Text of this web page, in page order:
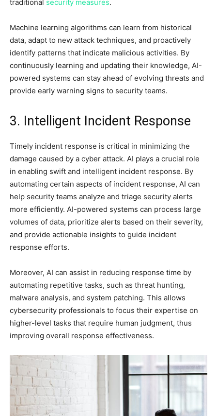
traditional security measures.
Machine learning algorithms can learn from historical
data, adapt to new attack techniques, and proactively
identify patterns that indicate malicious activities. By
continuously learning and updating their knowledge, AI-
powered systems can stay ahead of evolving threats and
provide early warning signs to security teams.
3. Intelligent Incident Response
Timely incident response is critical in minimizing the
damage caused by a cyber attack. AI plays a crucial role
in enabling swift and intelligent incident response. By
automating certain aspects of incident response, AI can
help security teams analyze and triage security alerts
more efficiently. AI-powered systems can process large
volumes of data, prioritize alerts based on their severity,
and provide actionable insights to guide incident
response efforts.
Moreover, AI can assist in reducing response time by
automating repetitive tasks, such as threat hunting,
malware analysis, and system patching. This allows
cybersecurity professionals to focus their expertise on
higher-level tasks that require human judgment, thus
improving overall response effectiveness.